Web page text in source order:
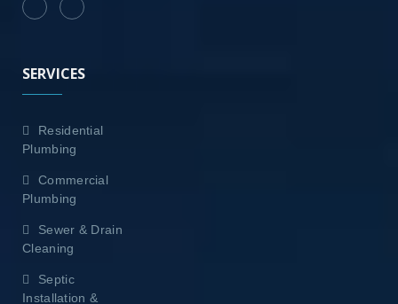
SERVICES
Residential
Plumbing
Commercial
Plumbing
Sewer & Drain
Cleaning
Septic
Installation &